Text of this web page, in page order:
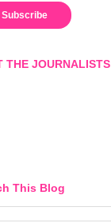
THE JOURNALISTS
This Blog